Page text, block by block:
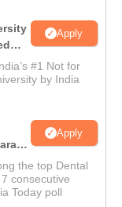
Apply
#1 Not for
by India
&
Apply
the top Dental
consecutive
Today poll